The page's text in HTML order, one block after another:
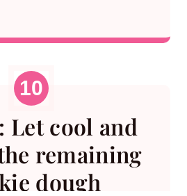
Let cool and
remaining
dough